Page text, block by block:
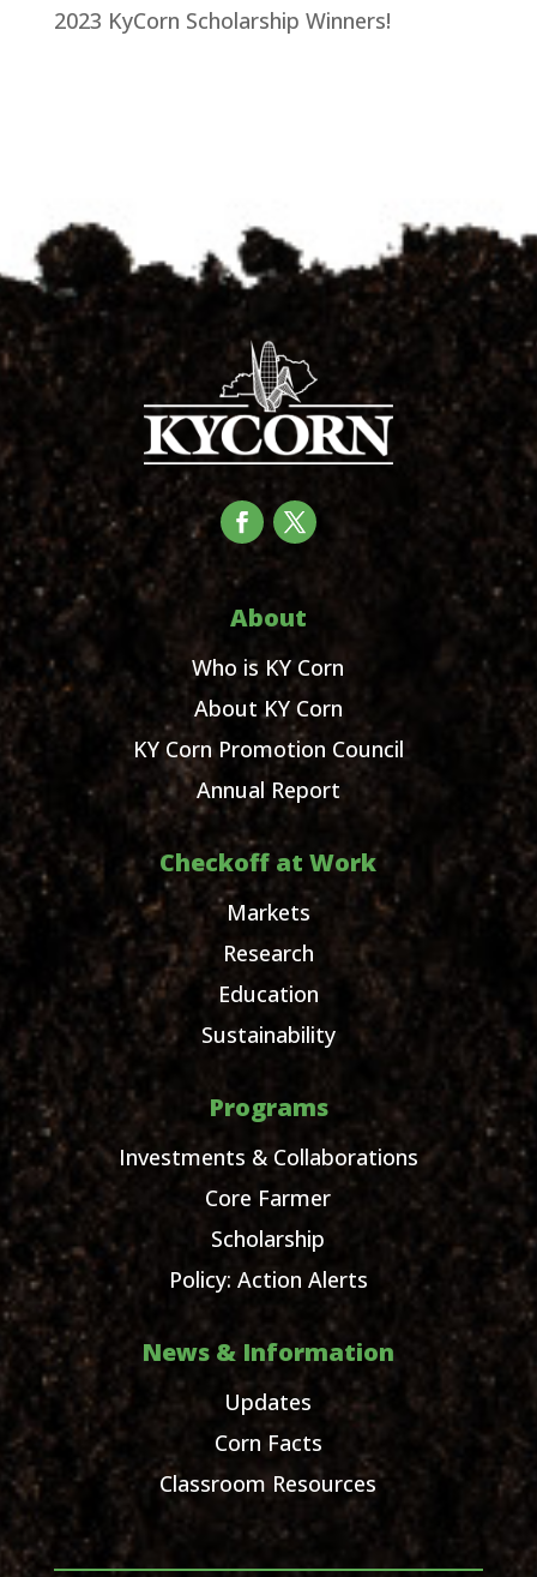
2023 KyCorn Scholarship Winners!
About
Who is KY Corn
About KY Corn
KY Corn Promotion Council
Annual Report
Checkoff at Work
Markets
Research
Education
Sustainability
Programs
Investments & Collaborations
Core Farmer
Scholarship
Policy: Action Alerts
News & Information
Updates
Corn Facts
Classroom Resources